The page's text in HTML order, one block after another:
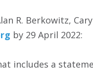
R. Berkowitz,
by 29 April 2022:
includes a